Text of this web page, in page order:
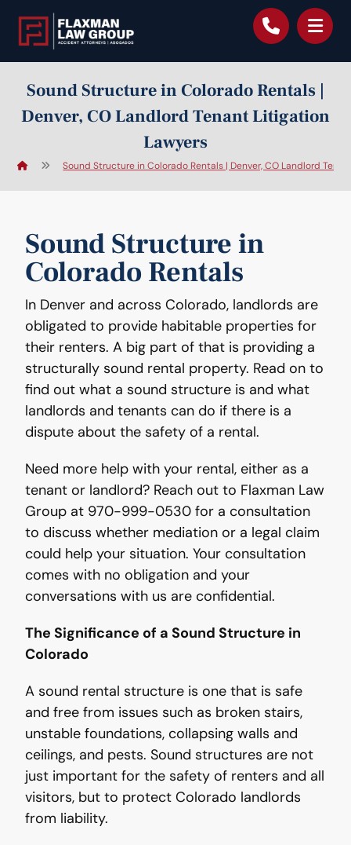
Sound Structure in Colorado Rentals |
Denver, CO Landlord Tenant Litigation
Lawyers
Sound Structure in Colorado Rentals | Denver, CO Landlord
Sound Structure in
Colorado Rentals
In Denver and across Colorado, landlords are
obligated to provide habitable properties for
their renters. A big part of that is providing a
structurally sound rental property. Read on to
find out what a sound structure is and what
landlords and tenants can do if there is a
dispute about the safety of a rental.
Need more help with your rental, either as a
tenant or landlord? Reach out to Flaxman Law
Group at 970-999-0530 for a consultation
to discuss whether mediation or a legal claim
could help your situation. Your consultation
comes with no obligation and your
conversations with us are confidential.
The Significance of a Sound Structure in
Colorado
A sound rental structure is one that is safe
and free from issues such as broken stairs,
unstable foundations, collapsing walls and
ceilings, and pests. Sound structures are not
just important for the safety of renters and all
visitors, but to protect Colorado landlords
from liability.